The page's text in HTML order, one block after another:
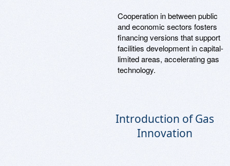
Cooperation in between public
and economic sectors fosters
financing versions that support
facilities development in capital-
limited areas, accelerating gas
technology.
Introduction of Gas
Innovation